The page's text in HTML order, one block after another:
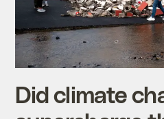
Did climate